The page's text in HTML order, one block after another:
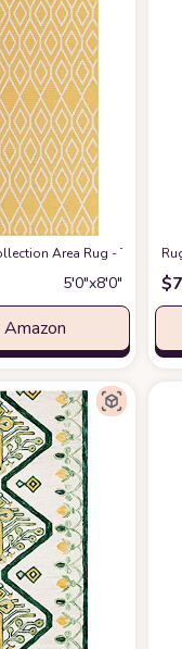
Resistant Rugs for
Area Rug - Turks
5′0″x8′0″ $